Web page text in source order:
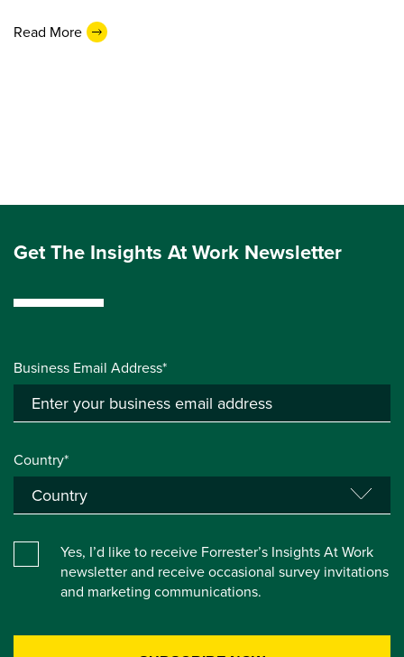
Read More
Get The Insights At Work Newsletter
Business Email Address*
Country*
Yes, I’d like to receive Forrester’s Insights At Work
newsletter and receive occasional survey invitations
and marketing communications.